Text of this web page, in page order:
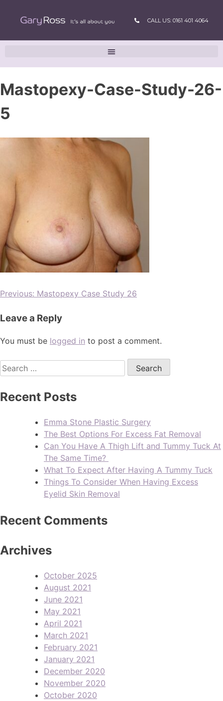
CALL US: 0161 401 4064
Mastopexy-Case-Study-26-
5
Previous: Mastopexy Case Study 26
Leave a Reply
You must be logged in to post a comment.
Recent Posts
Emma Stone Plastic Surgery
The Best Options For Excess Fat Removal
Can You Have A Thigh Lift and Tummy Tuck At
The Same Time?
What To Expect After Having A Tummy Tuck
Things To Consider When Having Excess
Eyelid Skin Removal
Recent Comments
Archives
October 2025
August 2021
June 2021
May 2021
April 2021
March 2021
February 2021
January 2021
December 2020
November 2020
October 2020